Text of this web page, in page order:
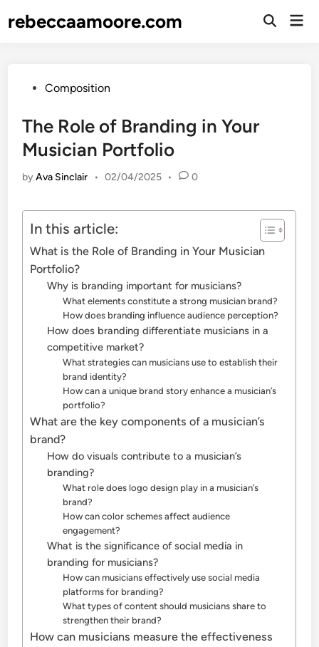
torebeccaamoore.com
Open
PostedComposition
The Role of Branding in Your
Musician Portfolio
byAva Sinclair • 02/04/2025 • 0
In this article:
What is the Role of Branding in Your Musician
Portfolio?
Why is branding important for musicians?
What elements constitute a strong musician brand?
How does branding influence audience perception?
How does branding differentiate musicians in a
competitive market?
What strategies can musicians use to establish their
brand identity?
How can a unique brand story enhance a musician’s
portfolio?
What are the key components of a musician’s
brand?
How do visuals contribute to a musician’s
branding?
What role does logo design play in a musician’s
brand?
How can color schemes affect audience
engagement?
What is the significance of social media in
branding for musicians?
How can musicians effectively use social media
platforms for branding?
What types of content should musicians share to
strengthen their brand?
How can musicians measure the effectiveness